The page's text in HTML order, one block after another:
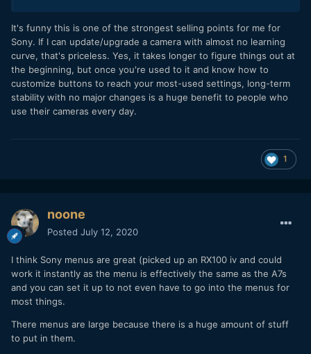
It's funny this is one of the strongest selling points for me for
Sony. If I can update/upgrade a camera with almost no learning
curve, that's priceless. Yes, it takes longer to figure things out at
the beginning, but once you're used to it and know how to
customize buttons to reach your most-used settings, long-term
stability with no major changes is a huge benefit to people who
use their cameras every day.
1
noone
Posted July 12, 2020
I think Sony menus are great (picked up an RX100 iv and could
work it instantly as the menu is effectively the same as the A7s
and you can set it up to not even have to go into the menus for
most things.
There menus are large because there is a huge amount of stuff
to put in them.